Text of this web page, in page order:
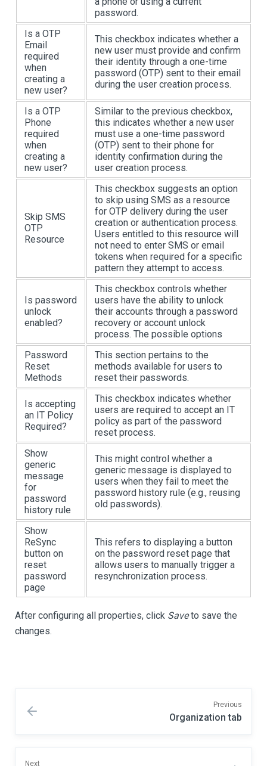
password.
Is a OTP
Email
required
when
creating a
new user?
This checkbox indicates whether a
new user must provide and confirm
their identity through a one-time
password (OTP) sent to their email
during the user creation process.
Is a OTP
Phone
required
when
creating a
new user?
Similar to the previous checkbox,
this indicates whether a new user
must use a one-time password
(OTP) sent to their phone for
identity confirmation during the
user creation process.
Skip SMS
OTP
Resource
This checkbox suggests an option
to skip using SMS as a resource
for OTP delivery during the user
creation or authentication process.
Users entitled to this resource will
not need to enter SMS or email
tokens when required for a specific
pattern they attempt to access.
Is password
unlock
enabled?
This checkbox controls whether
users have the ability to unlock
their accounts through a password
recovery or account unlock
process. The possible options
Password
Reset
Methods
This section pertains to the
methods available for users to
reset their passwords.
Is accepting
an IT Policy
Required?
This checkbox indicates whether
users are required to accept an IT
policy as part of the password
reset process.
Show
generic
message
for
password
history rule
This might control whether a
generic message is displayed to
users when they fail to meet the
password history rule (e.g., reusing
old passwords).
Show
ReSync
button on
reset
password
page
This refers to displaying a button
on the password reset page that
allows users to manually trigger a
resynchronization process.
After configuring all properties, click Saveto save the
changes.
Previous
Organization tab
Next